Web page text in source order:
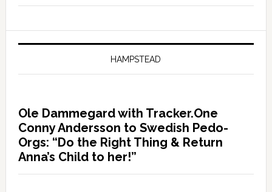
HAMPSTEAD
Ole Dammegard with Tracker.One
Conny Andersson to Swedish Pedo-
Orgs: “Do the Right Thing & Return
Anna’s Child to her!”